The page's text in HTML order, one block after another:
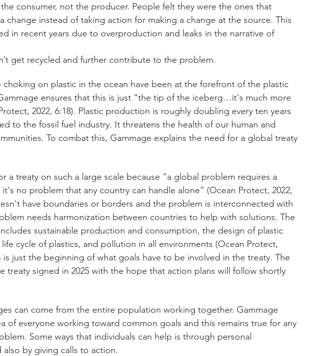
consumer, not the producer. People felt they were the ones that
change instead of taking action for making a change at the source. This
in recent years due to overproduction and leaks in the narrative of
get recycled and further contribute to the problem.
choking on plastic in the ocean have been at the forefront of the plastic
ensures that this is just “the tip of the iceberg…it's much more
2022, 6:18). Plastic production is roughly doubling every ten years
to the fossil fuel industry. It threatens the health of our human and
To combat this, Gammage explains the need for a global treaty
a treaty on such a large scale because “a global problem requires a
no problem that any country can handle alone” (Ocean Protect, 2022,
have boundaries or borders and the problem is interconnected with
needs harmonization between countries to help with solutions. The
sustainable production and consumption, the design of plastic
cycle of plastics, and pollution in all environments (Ocean Protect,
is just the beginning of what goals have to be involved in the treaty. The
treaty signed in 2025 with the hope that action plans will follow shortly
can come from the entire population working together. Gammage
of everyone working toward common goals and this remains true for any
Some ways that individuals can help is through personal
also by giving calls to action.